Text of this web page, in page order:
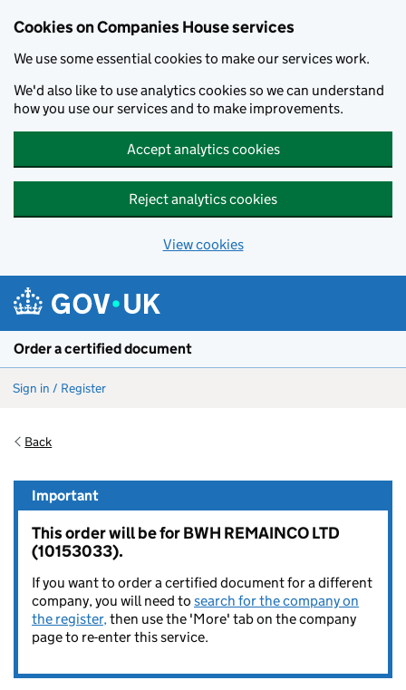
Cookies on Companies House services
We use some essential cookies to make our services work.
We'd also like to use analytics cookies so we can understand
how you use our services and to make improvements.
Accept analytics cookies
Reject analytics cookies
View cookies
Order a certified document
Sign in / Register
Back
Important
This order will be for BWH REMAINCO LTD
(10153033).
If you want to order a certified document for a different
company, you will need to search for the company on
the register,then use the 'More' tab on the company
page to re-enter this service.